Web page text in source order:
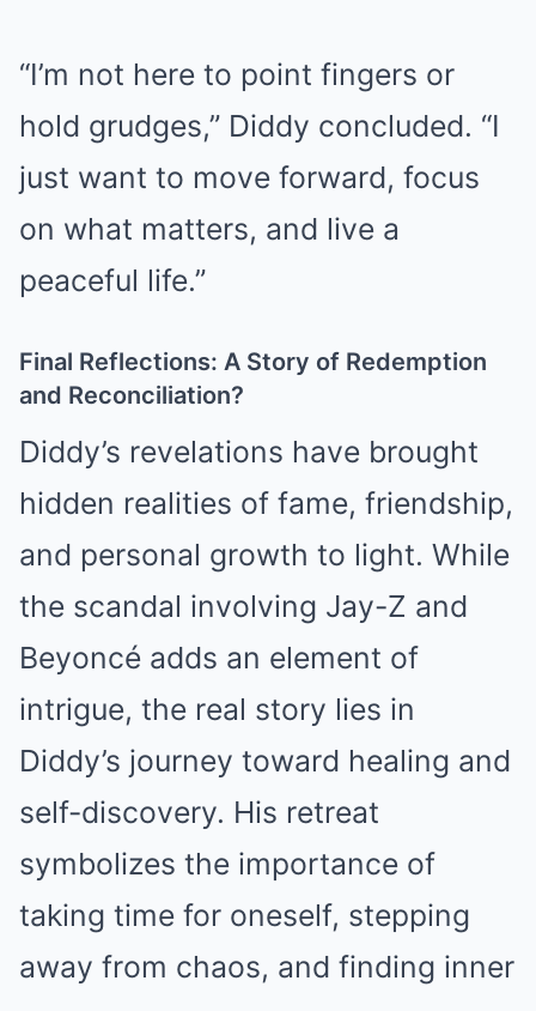
“I’m not here to point fingers or
hold grudges,” Diddy concluded. “I
just want to move forward, focus
on what matters, and live a
peaceful life.”
Final Reflections: A Story of Redemption
and Reconciliation?
Diddy’s revelations have brought
hidden realities of fame, friendship,
and personal growth to light. While
the scandal involving Jay-Z and
Beyoncé adds an element of
intrigue, the real story lies in
Diddy’s journey toward healing and
self-discovery. His retreat
symbolizes the importance of
taking time for oneself, stepping
away from chaos, and finding inner